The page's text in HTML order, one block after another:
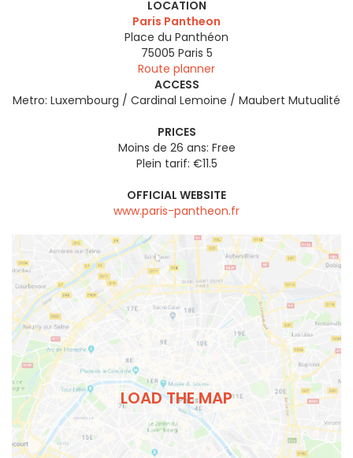
LOCATION
Paris Pantheon
Place du Panthéon
75005 Paris 5
Route planner
ACCESS
Metro: Luxembourg / Cardinal Lemoine / Maubert Mutualité
PRICES
Moins de 26 ans: Free
Plein tarif: €11.5
OFFICIAL WEBSITE
www.paris-pantheon.fr
LOAD THE MAP